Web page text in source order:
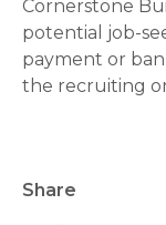
Cornerstone
potential job-
payment or
the recruiting
Share